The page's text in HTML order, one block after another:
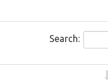
Search: